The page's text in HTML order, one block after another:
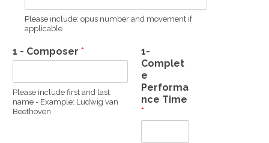
Please include: opus number and movement if
applicable
1 - Composer *
Please include first and last
name - Example: Ludwig van
Beethoven
1-
Complet
e
Performa
nce Time
*